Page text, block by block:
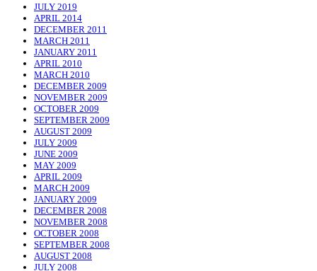
JULY 2019
APRIL 2014
DECEMBER 2011
MARCH 2011
JANUARY 2011
APRIL 2010
MARCH 2010
DECEMBER 2009
NOVEMBER 2009
OCTOBER 2009
SEPTEMBER 2009
AUGUST 2009
JULY 2009
JUNE 2009
MAY 2009
APRIL 2009
MARCH 2009
JANUARY 2009
DECEMBER 2008
NOVEMBER 2008
OCTOBER 2008
SEPTEMBER 2008
AUGUST 2008
JULY 2008